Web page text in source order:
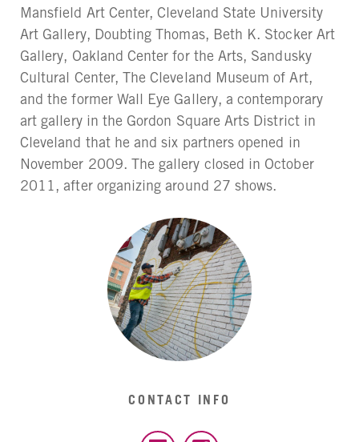
Mansfield Art Center, Cleveland State University
Art Gallery, Doubting Thomas, Beth K. Stocker Art
Gallery, Oakland Center for the Arts, Sandusky
Cultural Center, The Cleveland Museum of Art,
and the former Wall Eye Gallery, a contemporary
art gallery in the Gordon Square Arts District in
Cleveland that he and six partners opened in
November 2009. The gallery closed in October
2011, after organizing around 27 shows.
CONTACT INFO